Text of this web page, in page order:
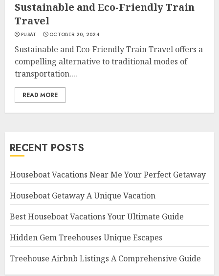
Sustainable and Eco-Friendly Train
Travel
PUSAT OCTOBER 20, 2024
Sustainable and Eco-Friendly Train Travel offers a
compelling alternative to traditional modes of
transportation....
READ MORE
RECENT POSTS
Houseboat Vacations Near Me Your Perfect Getaway
Houseboat Getaway A Unique Vacation
Best Houseboat Vacations Your Ultimate Guide
Hidden Gem Treehouses Unique Escapes
Treehouse Airbnb Listings A Comprehensive Guide